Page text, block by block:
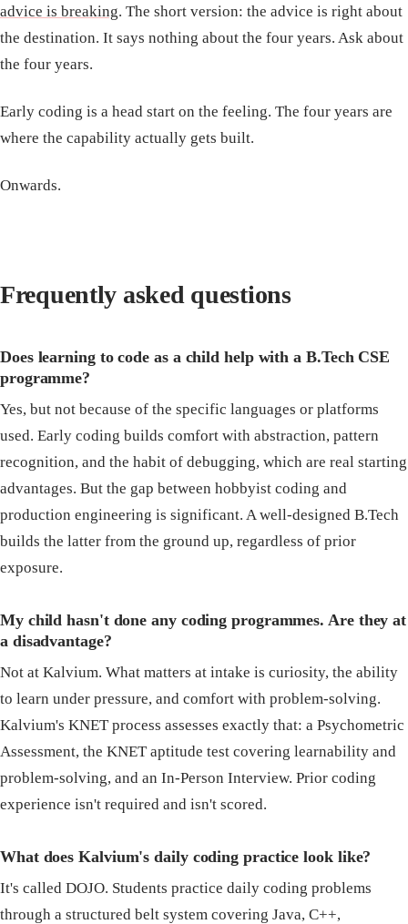
advice is breaking. The short version: the advice is right about
the destination. It says nothing about the four years. Ask about
the four years.
Early coding is a head start on the feeling. The four years are
where the capability actually gets built.
Onwards.
Frequently asked questions
Does learning to code as a child help with a B.Tech CSE
programme?
Yes, but not because of the specific languages or platforms
used. Early coding builds comfort with abstraction, pattern
recognition, and the habit of debugging, which are real starting
advantages. But the gap between hobbyist coding and
production engineering is significant. A well-designed B.Tech
builds the latter from the ground up, regardless of prior
exposure.
My child hasn't done any coding programmes. Are they at
a disadvantage?
Not at Kalvium. What matters at intake is curiosity, the ability
to learn under pressure, and comfort with problem-solving.
Kalvium's KNET process assesses exactly that: a Psychometric
Assessment, the KNET aptitude test covering learnability and
problem-solving, and an In-Person Interview. Prior coding
experience isn't required and isn't scored.
What does Kalvium's daily coding practice look like?
It's called DOJO. Students practice daily coding problems
through a structured belt system covering Java, C++,